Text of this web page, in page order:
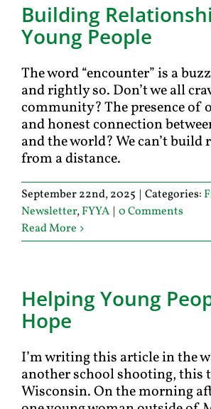
Building
Young People
The word “encounter” is a
and rightly so. Don’t we all
community? The presence of
and honest connection
and the world? We can’t
from a distance.
September 22nd, 2025 | Categories:
Newsletter,FYYA | 0 Comments
Read More
Helping Young
Hope
I’m writing this article in the
another school shooting, this
Wisconsin. On the morning